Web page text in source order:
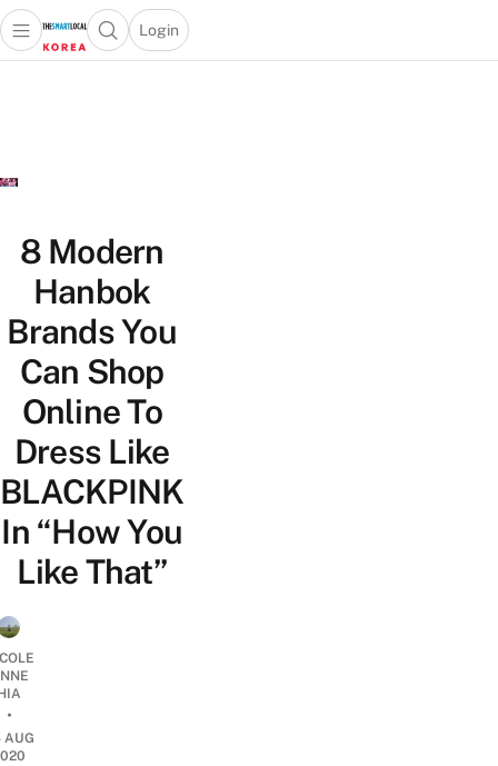
Open main menuOpen search popup
Login
menu
8 Modern
Hanbok
Brands You
Can Shop
Online To
Dress Like
BLACKPINK
In “How You
Like That”
•
AUG